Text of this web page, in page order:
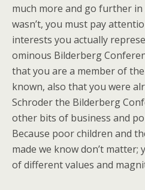
much more and go further in
wasn’t, you must pay
interests you actually
ominous Bilderberg
that you are a member of
known, also that you were
Schroder the Bilderberg
other bits of business and
Because poor children and
made we know don’t matter;
of different values and